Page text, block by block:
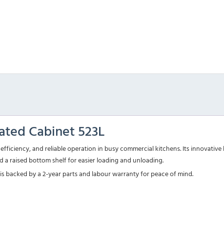
Cabinet 523L
and reliable operation in busy commercial kitchens. Its
raised bottom shelf for easier loading and unloading.
backed by a 2-year parts and labour warranty for peace of mind.